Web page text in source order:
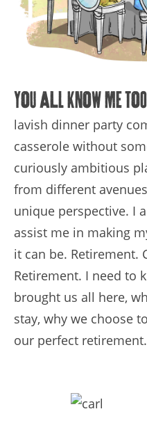
You all know me
lavish dinner party
casserole without
curiously ambitious
from different
unique perspective. I
assist me in making
it can be. Retirement.
Retirement. I need to
brought us all here,
stay, why we choose
our perfect retirement.